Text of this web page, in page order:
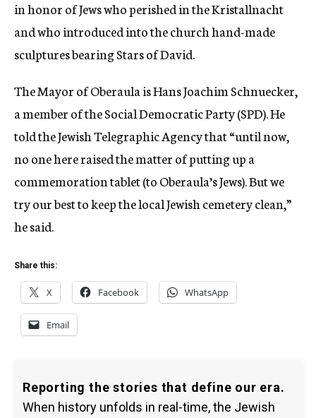
in honor of Jews who perished in the Kristallnacht
and who introduced into the church hand-made
sculptures bearing Stars of David.
The Mayor of Oberaula is Hans Joachim Schnuecker,
a member of the Social Democratic Party (SPD). He
told the Jewish Telegraphic Agency that “until now,
no one here raised the matter of putting up a
commemoration tablet (to Oberaula’s Jews). But we
try our best to keep the local Jewish cemetery clean,”
he said.
Share this:
X Facebook WhatsApp
Email
Reporting the stories that define our era.
When history unfolds in real-time, the Jewish